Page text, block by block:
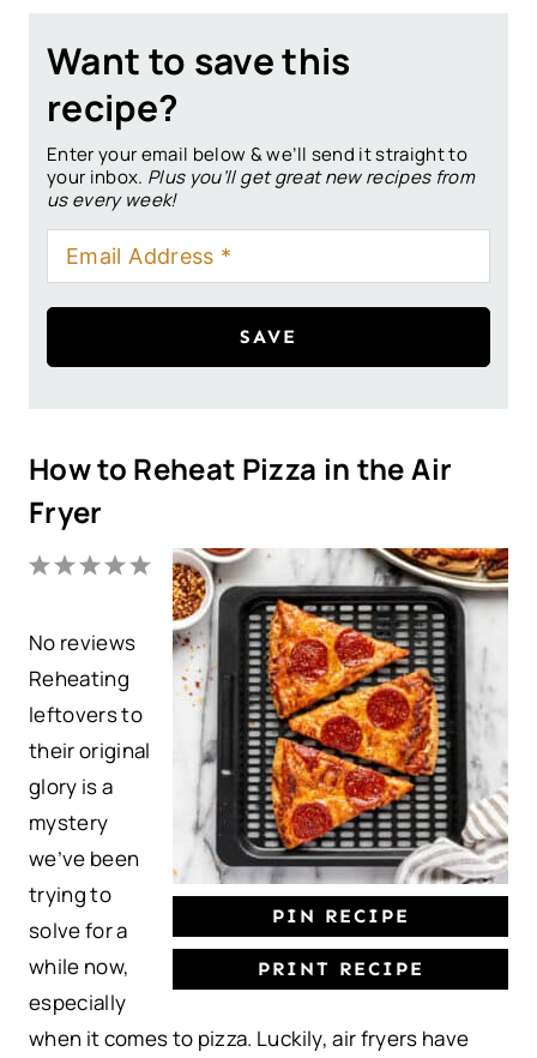
Want to save this
recipe?
Enter your email below & we’ll send it straight to
your inbox. Plus you’ll get great new recipes from
us every week!
SAVE
How to Reheat Pizza in the Air
Fryer
PIN RECIPE
PRINT RECIPE
5
4
t
a
r
s
3
t
a
r
s
2
t
a
r
s
1
t
a
r
No reviews
Reheating
leftovers to
their original
glory is a
mystery
we’ve been
trying to
solve for a
while now,
especially
when it comes to pizza. Luckily, air fryers have